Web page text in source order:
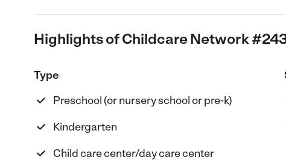
Highlights of Childcare Network
Type
Preschool (or nursery school or pre-k)
Kindergarten
Child care center/day care center